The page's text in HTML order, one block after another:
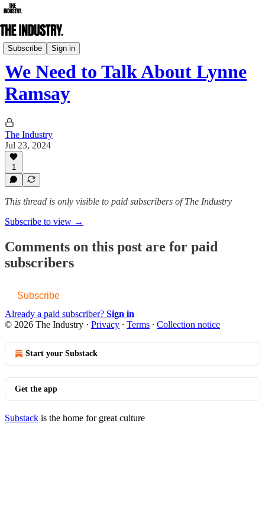
Subscribe Sign in
Daily Edition
We Need to Talk About Lynne
Ramsay
The Industry
Jul 23, 2024
1
This thread is only visible to paid subscribers of The Industry
Subscribe to view →
Comments on this post are for paid
subscribers
Subscribe
Already a paid subscriber? Sign in
© 2026 The Industry · Privacy ∙ Terms ∙ Collection notice
Start your Substack
Get the app
Substack is the home for great culture